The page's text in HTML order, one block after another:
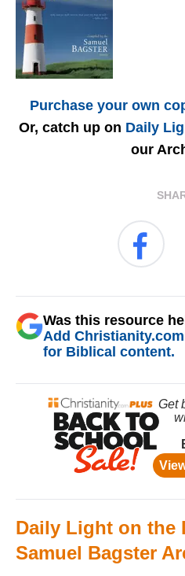
Purchase your own
Or, catch up on Daily
our
Was this resource
Add
for Biblical content.
Daily Light on the
Samuel Bagster